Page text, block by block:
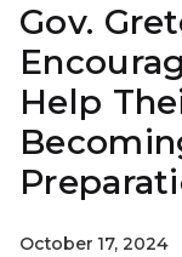
Gov.
Help
October 17, 2024